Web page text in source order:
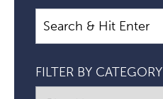
Search
FILTER BY CATEGORY